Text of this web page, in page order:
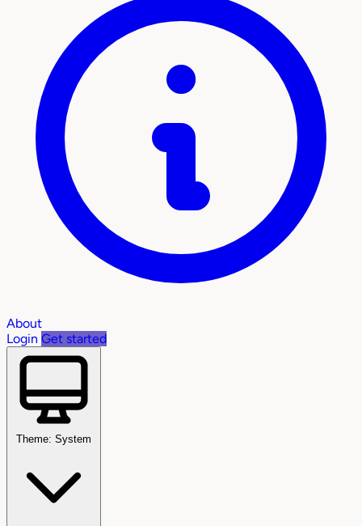
About
Login Get started
Theme: System